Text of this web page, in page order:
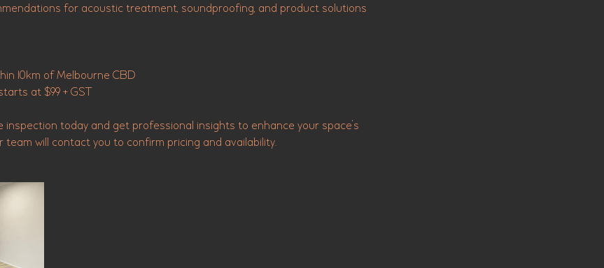
for acoustic treatment, soundproofing, and product solutions
10km of Melbourne CBD
at $99 + GST
inspection today and get professional insights to enhance your space’s
team will contact you to confirm pricing and availability.